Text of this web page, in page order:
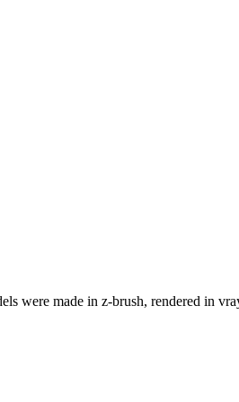
were made in z-brush, rendered in